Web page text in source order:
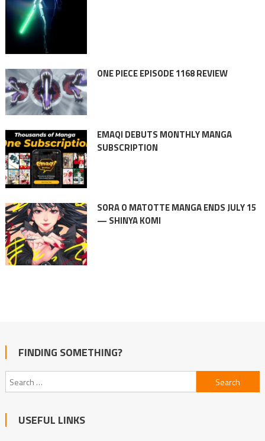
ONE PIECE EPISODE 1168 REVIEW
EMAQI DEBUTS MONTHLY MANGA
SUBSCRIPTION
SORA O MATOTTE MANGA ENDS JULY 15
— SHINYA KOMI
FINDING SOMETHING?
Search
for:
USEFUL LINKS